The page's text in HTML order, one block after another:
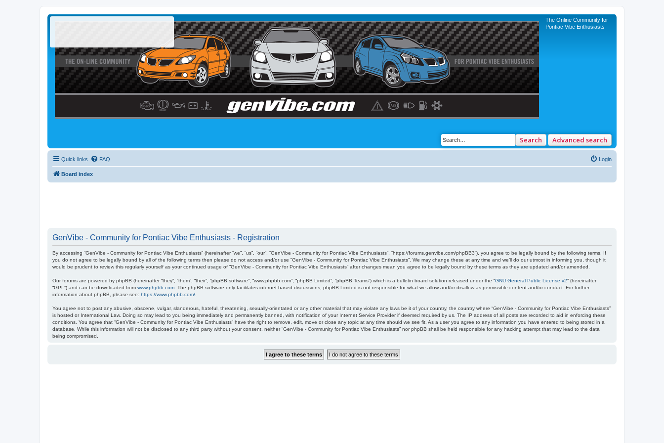
The Online Community for
Pontiac Vibe Enthusiasts
Search Advanced search
Quick links FAQ Login
Board index
GenVibe - Community for Pontiac Vibe Enthusiasts - Registration
By accessing “GenVibe - Community for Pontiac Vibe Enthusiasts” (hereinafter “we”, “us”, “our”, “GenVibe - Community for Pontiac Vibe Enthusiasts”, “https://forums.genvibe.com/phpBB3”), you agree to be legally bound by the following terms. If
you do not agree to be legally bound by all of the following terms then please do not access and/or use “GenVibe - Community for Pontiac Vibe Enthusiasts”. We may change these at any time and we’ll do our utmost in informing you, though it
would be prudent to review this regularly yourself as your continued usage of “GenVibe - Community for Pontiac Vibe Enthusiasts” after changes mean you agree to be legally bound by these terms as they are updated and/or amended.
Our forums are powered by phpBB (hereinafter “they”, “them”, “their”, “phpBB software”, “www.phpbb.com”, “phpBB Limited”, “phpBB Teams”) which is a bulletin board solution released under the “GNU General Public License v2” (hereinafter
“GPL”) and can be downloaded from www.phpbb.com . The phpBB software only facilitates internet based discussions; phpBB Limited is not responsible for what we allow and/or disallow as permissible content and/or conduct. For further
information about phpBB, please see: https://www.phpbb.com/
You agree not to post any abusive, obscene, vulgar, slanderous, hateful, threatening, sexually-orientated or any other material that may violate any laws be it of your country, the country where “GenVibe - Community for Pontiac Vibe Enthusiasts”
is hosted or International Law. Doing so may lead to you being immediately and permanently banned, with notification of your Internet Service Provider if deemed required by us. The IP address of all posts are recorded to aid in enforcing these
conditions. You agree that “GenVibe - Community for Pontiac Vibe Enthusiasts” have the right to remove, edit, move or close any topic at any time should we see fit. As a user you agree to any information you have entered to being stored in a
database. While this information will not be disclosed to any third party without your consent, neither “GenVibe - Community for Pontiac Vibe Enthusiasts” nor phpBB shall be held responsible for any hacking attempt that may lead to the data
being compromised.